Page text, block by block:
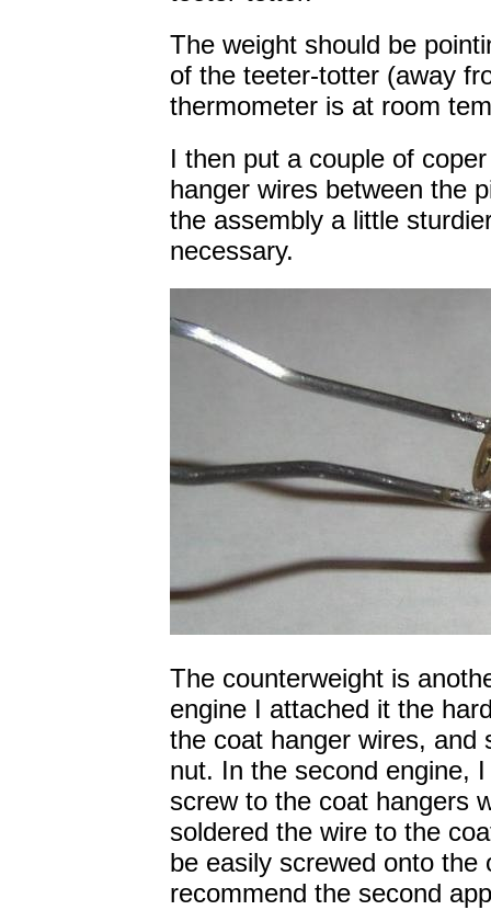
The weight should be
of the teeter-totter (away
thermometer is at room
I then put a couple of
hanger wires between the
the assembly a little
necessary.
The counterweight is
engine I attached it the
the coat hanger wires, and
nut. In the second engine,
screw to the coat hangers
soldered the wire to the
be easily screwed onto
recommend the second